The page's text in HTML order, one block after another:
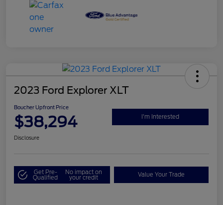
2023 Ford Explorer XLT
Boucher Upfront Price
$38,294 I'm Interested
Disclosure
Get Pre-
Qualified
No impact on
your credit Value Your Trade